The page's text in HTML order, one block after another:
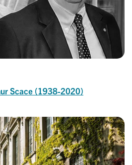
Scace (1938-2020)